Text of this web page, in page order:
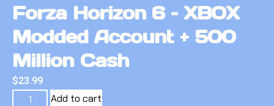
Forza Horizon 6 – XBOX
Modded Account + 500
Million Cash
$23.99
Add to cart